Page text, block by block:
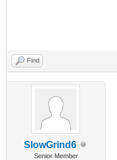
Find
SlowGrind6
Senior Member